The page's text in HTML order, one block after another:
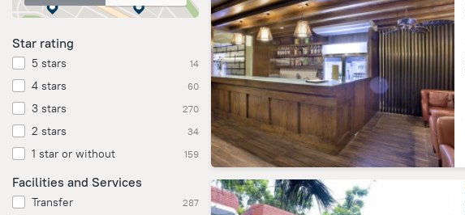
Star rating
5 stars 14
4 stars 60
3 stars 270
2 stars 34
1 star or without 159
Facilities and Services
Transfer 287